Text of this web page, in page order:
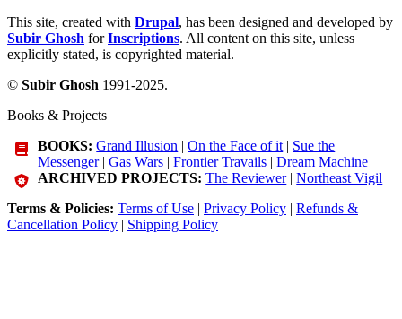
This site, created with Drupal, has been designed and developed by
Subir Ghosh forInscriptions. All content on this site, unless
explicitly stated, is copyrighted material.
© Subir Ghosh 1991-2025.
Books & Projects
BOOKS: Grand Illusion |On the Face of it | Sue the
Messenger|Gas Wars |Frontier Travails |Dream Machine
ARCHIVED PROJECTS: The Reviewer|Northeast Vigil
Terms & Policies: Terms of Use | Privacy Policy | Refunds &
Cancellation Policy | Shipping Policy